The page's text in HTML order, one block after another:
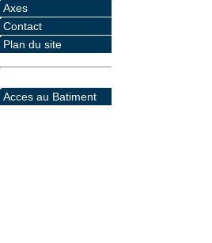
Axes
Contact
Plan du site
Acces au Batiment